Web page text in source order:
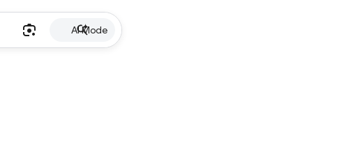
AI Mode